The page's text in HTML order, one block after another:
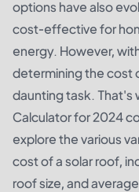
options have also
cost-effective for
energy. However,
determining the cost
daunting task. That's
Calculator for 2024
explore the various
cost of a solar roof,
roof size, and